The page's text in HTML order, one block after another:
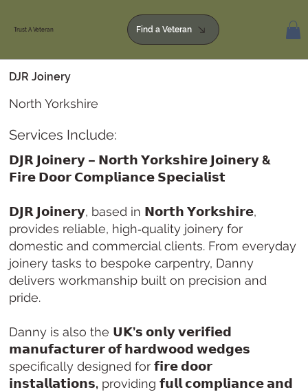
Trust A Veteran Find a Veteran
DJR Joinery
North Yorkshire
Services Include:
𝗗𝗝𝗥 𝗝𝗼𝗶𝗻𝗲𝗿𝘆 – 𝗡𝗼𝗿𝘁𝗵 𝗬𝗼𝗿𝗸𝘀𝗵𝗶𝗿𝗲 𝗝𝗼𝗶𝗻𝗲𝗿𝘆 &
𝗙𝗶𝗿𝗲 𝗗𝗼𝗼𝗿 𝗖𝗼𝗺𝗽𝗹𝗶𝗮𝗻𝗰𝗲 𝗦𝗽𝗲𝗰𝗶𝗮𝗹𝗶𝘀𝘁
𝗗𝗝𝗥 𝗝𝗼𝗶𝗻𝗲𝗿𝘆, based in 𝗡𝗼𝗿𝘁𝗵 𝗬𝗼𝗿𝗸𝘀𝗵𝗶𝗿𝗲,
provides reliable, high‑quality joinery for
domestic and commercial clients. From everyday
joinery tasks to bespoke carpentry, Danny
delivers workmanship built on precision and
pride.
Danny is also the 𝗨𝗞’𝘀 𝗼𝗻𝗹𝘆 𝘃𝗲𝗿𝗶𝗳𝗶𝗲𝗱
𝗺𝗮𝗻𝘂𝗳𝗮𝗰𝘁𝘂𝗿𝗲𝗿 𝗼𝗳 𝗵𝗮𝗿𝗱𝘄𝗼𝗼𝗱 𝘄𝗲𝗱𝗴𝗲𝘀
specifically designed for𝗳𝗶𝗿𝗲 𝗱𝗼𝗼𝗿
𝗶𝗻𝘀𝘁𝗮𝗹𝗹𝗮𝘁𝗶𝗼𝗻𝘀, providing𝗳𝘂𝗹𝗹 𝗰𝗼𝗺𝗽𝗹𝗶𝗮𝗻𝗰𝗲 𝗮𝗻𝗱